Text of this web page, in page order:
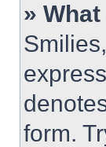
»
form.